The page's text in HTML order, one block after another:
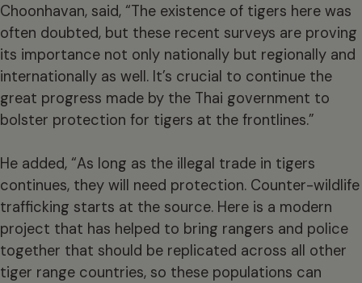
Choonhavan, said, “The existence of tigers here was
often doubted, but these recent surveys are proving
its importance not only nationally but regionally and
internationally as well. It’s crucial to continue the
great progress made by the Thai government to
bolster protection for tigers at the frontlines.”
He added, “As long as the illegal trade in tigers
continues, they will need protection. Counter-wildlife
trafficking starts at the source. Here is a modern
project that has helped to bring rangers and police
together that should be replicated across all other
tiger range countries, so these populations can